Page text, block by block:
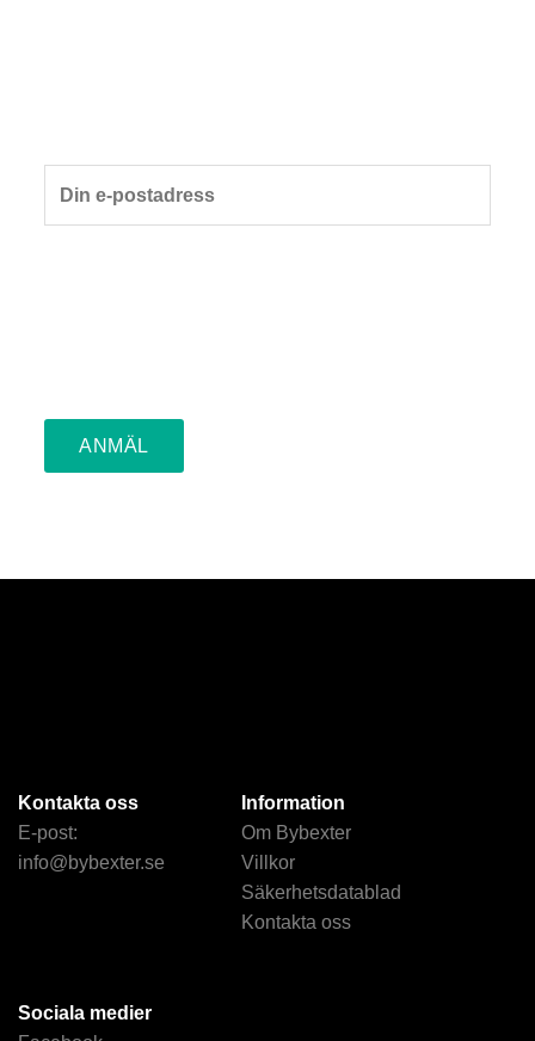
Kontakta oss
E-post:
info@bybexter.se
Information
Om Bybexter
Villkor
Säkerhetsdatablad
Kontakta oss
Sociala medier